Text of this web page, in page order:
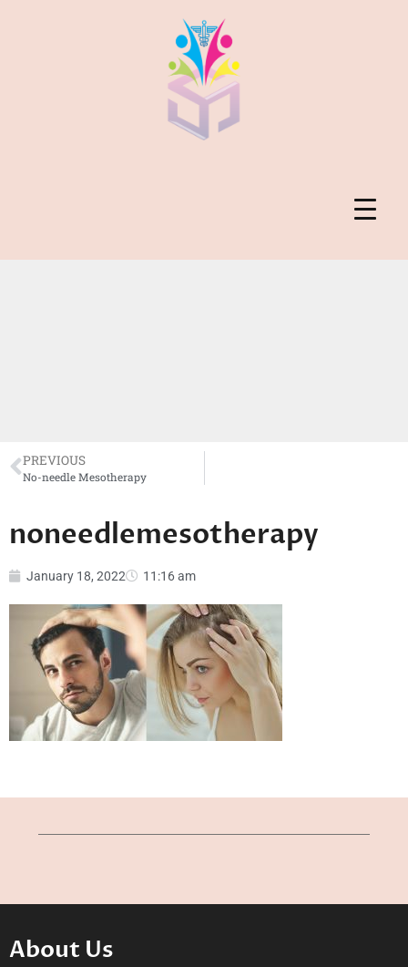
PREVIOUS
No-needle Mesotherapy
noneedlemesotherapy
January 18, 2022 11:16 am
About Us